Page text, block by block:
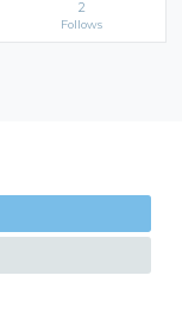
2
Follows